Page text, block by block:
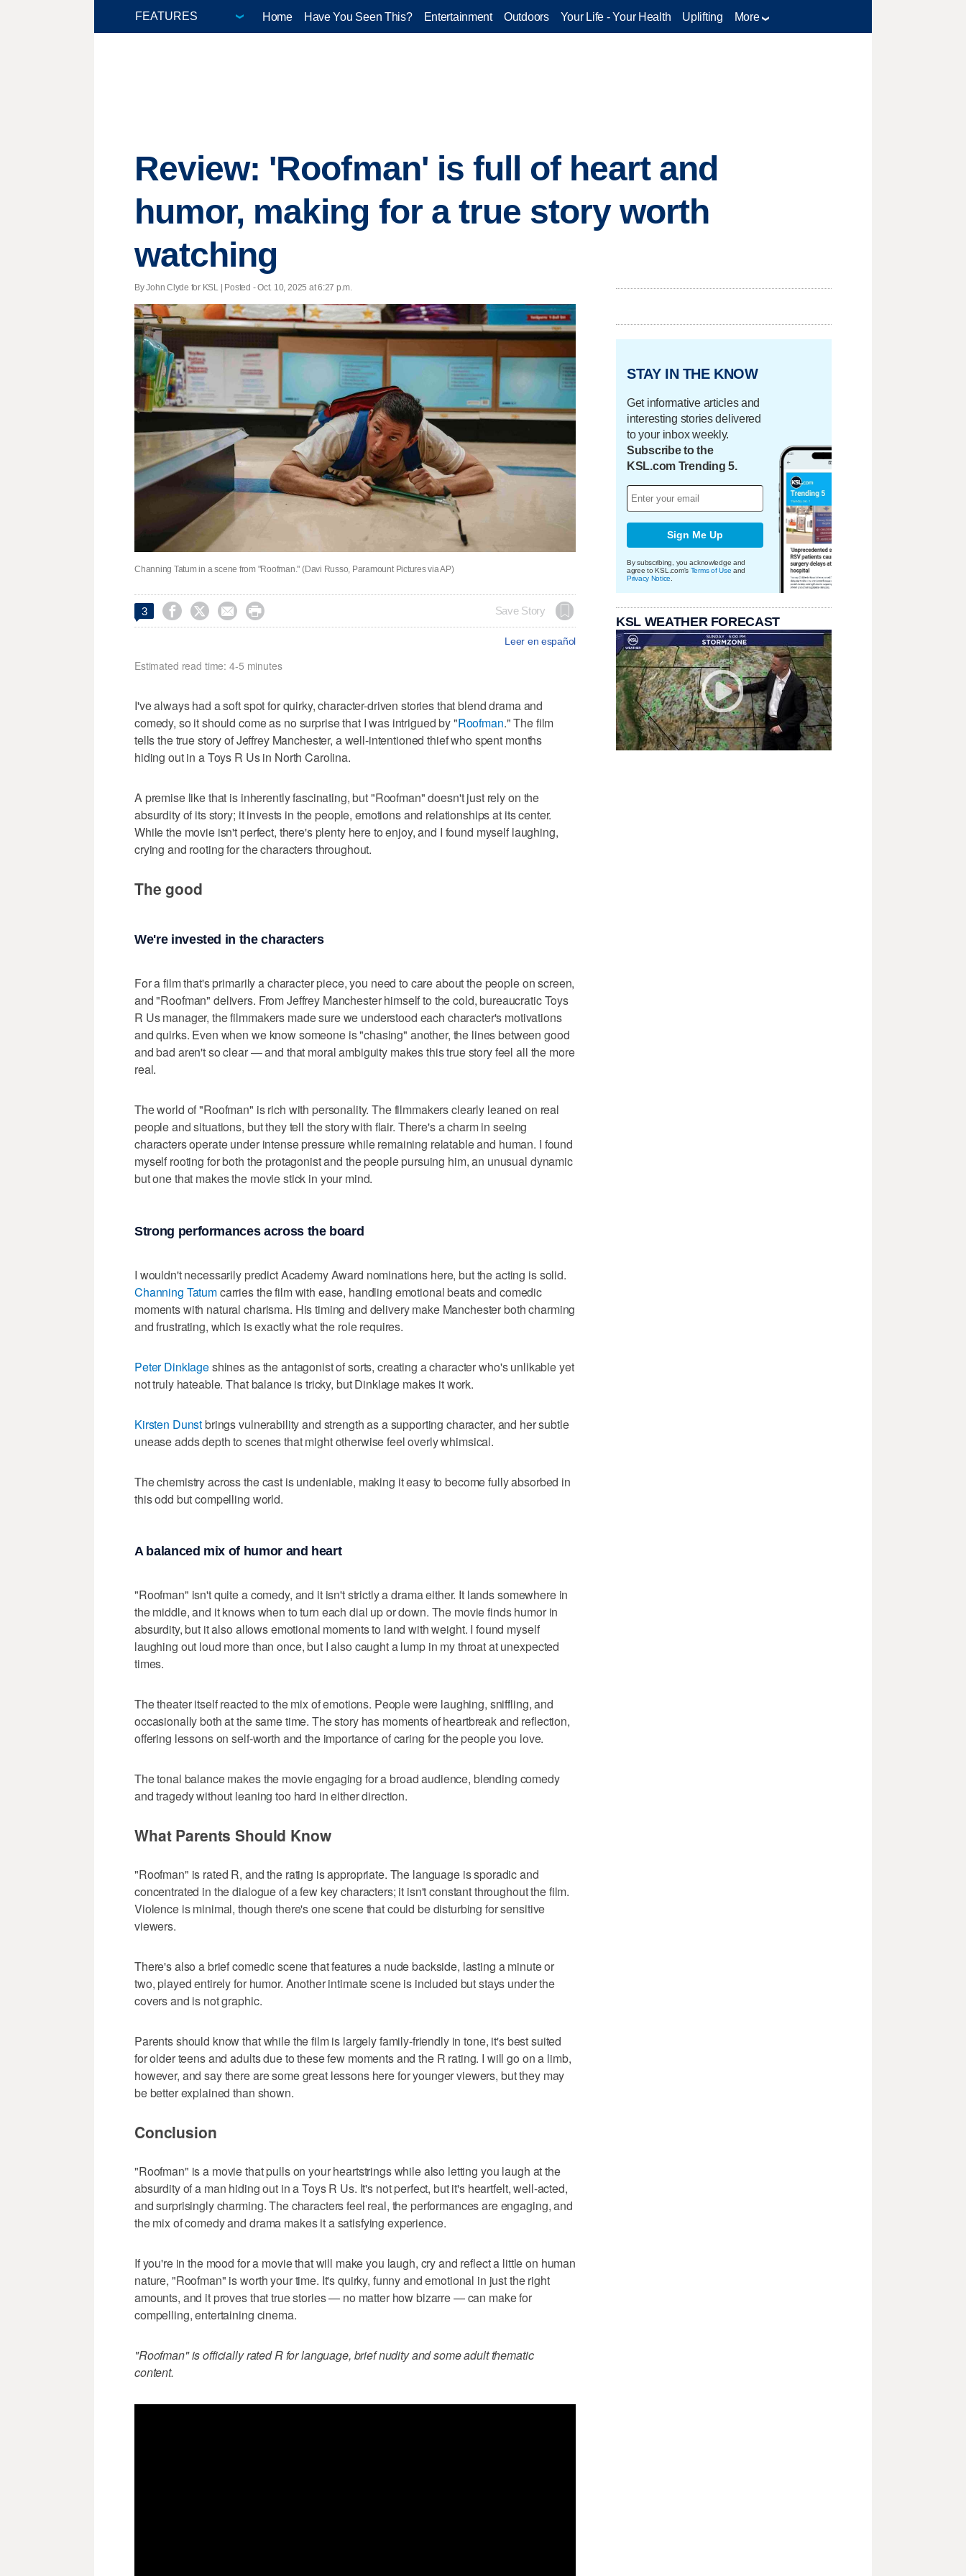
Home Have You Seen This? Entertainment Outdoors Your Life - Your Health Uplifting More
Review: 'Roofman' is full of heart and
humor, making for a true story worth
watching
By John Clyde for KSL | Posted - Oct. 10, 2025 at 6:27 p.m.
Channing Tatum in a scene from "Roofman." (Davi Russo, Paramount Pictures via AP)
3     Save Story
Leer en español
Estimated read time: 4-5 minutes
I've always had a soft spot for quirky, character-driven stories that blend drama and
comedy, so it should come as no surprise that I was intrigued by "Roofman." The film
tells the true story of Jeffrey Manchester, a well-intentioned thief who spent months
hiding out in a Toys R Us in North Carolina.
A premise like that is inherently fascinating, but "Roofman" doesn't just rely on the
absurdity of its story; it invests in the people, emotions and relationships at its center.
While the movie isn't perfect, there's plenty here to enjoy, and I found myself laughing,
crying and rooting for the characters throughout.
The good
We're invested in the characters
For a film that's primarily a character piece, you need to care about the people on screen,
and "Roofman" delivers. From Jeffrey Manchester himself to the cold, bureaucratic Toys
R Us manager, the filmmakers made sure we understood each character's motivations
and quirks. Even when we know someone is "chasing" another, the lines between good
and bad aren't so clear — and that moral ambiguity makes this true story feel all the more
real.
The world of "Roofman" is rich with personality. The filmmakers clearly leaned on real
people and situations, but they tell the story with flair. There's a charm in seeing
characters operate under intense pressure while remaining relatable and human. I found
myself rooting for both the protagonist and the people pursuing him, an unusual dynamic
but one that makes the movie stick in your mind.
Strong performances across the board
I wouldn't necessarily predict Academy Award nominations here, but the acting is solid.
Channing Tatumcarries the film with ease, handling emotional beats and comedic
moments with natural charisma. His timing and delivery make Manchester both charming
and frustrating, which is exactly what the role requires.
Peter Dinklageshines as the antagonist of sorts, creating a character who's unlikable yet
not truly hateable. That balance is tricky, but Dinklage makes it work.
Kirsten Dunstbrings vulnerability and strength as a supporting character, and her subtle
unease adds depth to scenes that might otherwise feel overly whimsical.
The chemistry across the cast is undeniable, making it easy to become fully absorbed in
this odd but compelling world.
A balanced mix of humor and heart
"Roofman" isn't quite a comedy, and it isn't strictly a drama either. It lands somewhere in
the middle, and it knows when to turn each dial up or down. The movie finds humor in
absurdity, but it also allows emotional moments to land with weight. I found myself
laughing out loud more than once, but I also caught a lump in my throat at unexpected
times.
The theater itself reacted to the mix of emotions. People were laughing, sniffling, and
occasionally both at the same time. The story has moments of heartbreak and reflection,
offering lessons on self-worth and the importance of caring for the people you love.
The tonal balance makes the movie engaging for a broad audience, blending comedy
and tragedy without leaning too hard in either direction.
What Parents Should Know
"Roofman" is rated R, and the rating is appropriate. The language is sporadic and
concentrated in the dialogue of a few key characters; it isn't constant throughout the film.
Violence is minimal, though there's one scene that could be disturbing for sensitive
viewers.
There's also a brief comedic scene that features a nude backside, lasting a minute or
two, played entirely for humor. Another intimate scene is included but stays under the
covers and is not graphic.
Parents should know that while the film is largely family-friendly in tone, it's best suited
for older teens and adults due to these few moments and the R rating. I will go on a limb,
however, and say there are some great lessons here for younger viewers, but they may
be better explained than shown.
Conclusion
"Roofman" is a movie that pulls on your heartstrings while also letting you laugh at the
absurdity of a man hiding out in a Toys R Us. It's not perfect, but it's heartfelt, well-acted,
and surprisingly charming. The characters feel real, the performances are engaging, and
the mix of comedy and drama makes it a satisfying experience.
If you're in the mood for a movie that will make you laugh, cry and reflect a little on human
nature, "Roofman" is worth your time. It's quirky, funny and emotional in just the right
amounts, and it proves that true stories — no matter how bizarre — can make for
compelling, entertaining cinema.
"Roofman" is officially rated R for language, brief nudity and some adult thematic
content.
STAY IN THE KNOW
Get informative articles and
interesting stories delivered
to your inbox weekly.
Subscribe to the
KSL.com Trending 5.
Sign Me Up
By subscribing, you acknowledge and
agree to KSL.com's Terms of Use and
Privacy Notice
KSL WEATHER FORECAST